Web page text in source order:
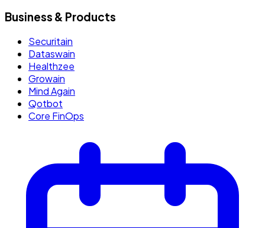
Business & Products
Securitain
Dataswain
Healthzee
Growain
Mind Again
Qotbot
Core FinOps